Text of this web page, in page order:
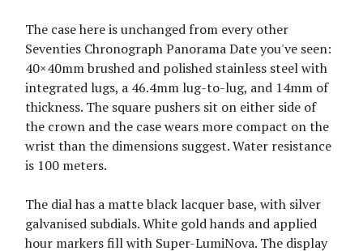
The case here is unchanged from every other
Seventies Chronograph Panorama Date you've seen:
40×40mm brushed and polished stainless steel with
integrated lugs, a 46.4mm lug-to-lug, and 14mm of
thickness. The square pushers sit on either side of
the crown and the case wears more compact on the
wrist than the dimensions suggest. Water resistance
is 100 meters.
The dial has a matte black lacquer base, with silver
galvanised subdials. White gold hands and applied
hour markers fill with Super-LumiNova. The display